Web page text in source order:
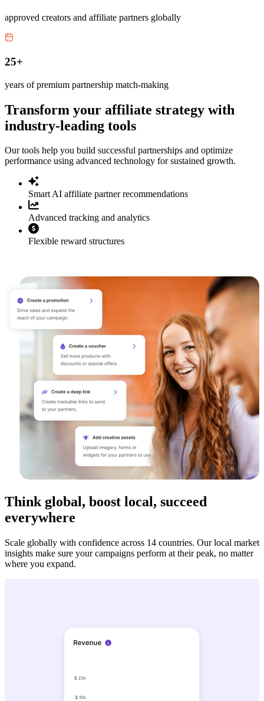
approved creators and affiliate partners globally
25+
years of premium partnership match-making
Transform your affiliate strategy with
industry-leading tools
Our tools help you build successful partnerships and optimize
performance using advanced technology for sustained growth.
Smart AI affiliate partner recommendations
Advanced tracking and analytics
Flexible reward structures
Think global, boost local, succeed
everywhere
Scale globally with confidence across 14 countries. Our local market
insights make sure your campaigns perform at their peak, no matter
where you expand.